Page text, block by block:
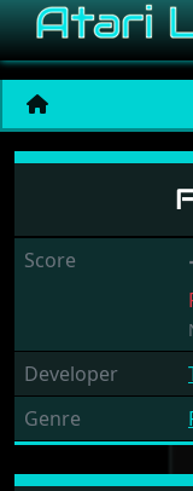
Score
Developer
Genre